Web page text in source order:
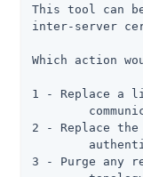
This tool can
inter-server
Which action
1 - Replace a
2 - Replace
3 - Purge any